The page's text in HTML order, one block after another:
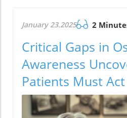
January 23.2025 2
Critical Gaps in
Awareness
Patients Must